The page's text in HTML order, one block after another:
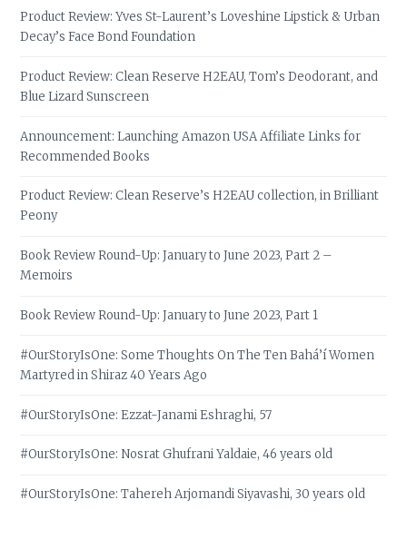
Product Review: Yves St-Laurent’s Loveshine Lipstick & Urban
Decay’s Face Bond Foundation
Product Review: Clean Reserve H2EAU, Tom’s Deodorant, and
Blue Lizard Sunscreen
Announcement: Launching Amazon USA Affiliate Links for
Recommended Books
Product Review: Clean Reserve’s H2EAU collection, in Brilliant
Peony
Book Review Round-Up: January to June 2023, Part 2 –
Memoirs
Book Review Round-Up: January to June 2023, Part 1
#OurStoryIsOne: Some Thoughts On The Ten Bahá’í Women
Martyred in Shiraz 40 Years Ago
#OurStoryIsOne: Ezzat-Janami Eshraghi, 57
#OurStoryIsOne: Nosrat Ghufrani Yaldaie, 46 years old
#OurStoryIsOne: Tahereh Arjomandi Siyavashi, 30 years old